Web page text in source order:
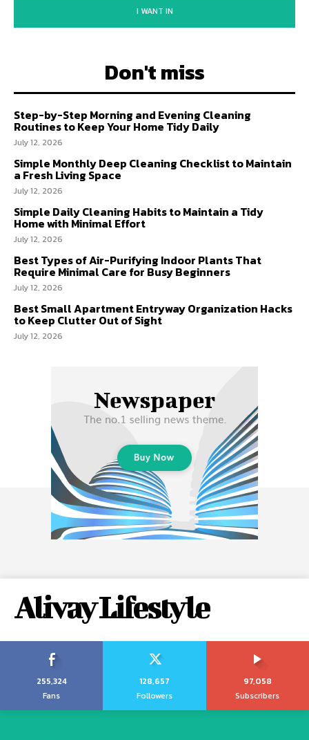
I WANT IN
Don't miss
Step-by-Step Morning and Evening Cleaning
Routines to Keep Your Home Tidy Daily
July 12, 2026
Simple Monthly Deep Cleaning Checklist to Maintain
a Fresh Living Space
July 12, 2026
Simple Daily Cleaning Habits to Maintain a Tidy
Home with Minimal Effort
July 12, 2026
Best Types of Air-Purifying Indoor Plants That
Require Minimal Care for Busy Beginners
July 12, 2026
Best Small Apartment Entryway Organization Hacks
to Keep Clutter Out of Sight
July 12, 2026
Alivay Lifestyle
255,324
Fans
128,657
Followers
97,058
Subscribers